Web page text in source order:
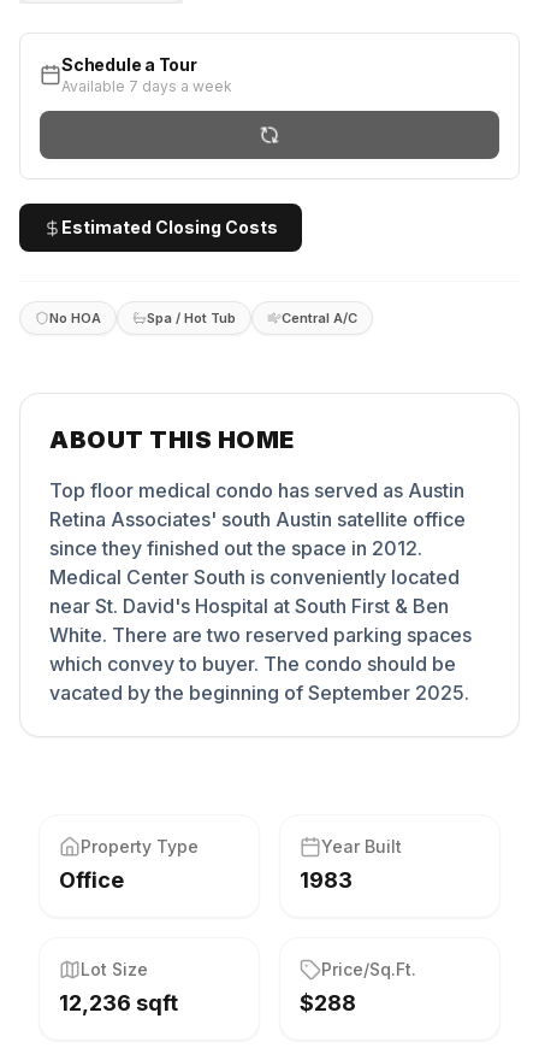
Schedule a Tour
Available 7 days a week
Estimated Closing Costs
No HOA Spa / Hot Tub Central A/C
ABOUT THIS HOME
Top floor medical condo has served as Austin
Retina Associates' south Austin satellite office
since they finished out the space in 2012.
Medical Center South is conveniently located
near St. David's Hospital at South First & Ben
White. There are two reserved parking spaces
which convey to buyer. The condo should be
vacated by the beginning of September 2025.
Property Type
Office
Year Built
1983
Lot Size
12,236 sqft
Price/Sq.Ft.
$288